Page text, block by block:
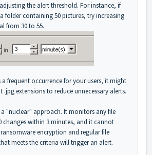
the alert threshold. For instance, if
folder containing 50 pictures, try increasing
from 30 to 55.
frequent occurrence for your users, it might
extensions to reduce unnecessary alerts.
"nuclear" approach. It monitors any file
changes within 3 minutes, and it cannot
encryption and regular file
meets the criteria will trigger an alert.